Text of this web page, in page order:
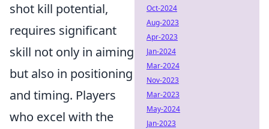
shot kill potential,
requires significant
skill not only in aiming
but also in positioning
and timing. Players
who excel with the
Oct-2024
Aug-2023
Apr-2023
Jan-2024
Mar-2024
Nov-2023
Mar-2023
May-2024
Jan-2023